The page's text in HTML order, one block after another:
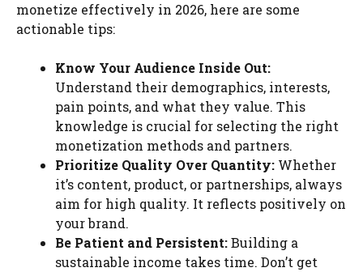
monetize effectively in 2026, here are some
actionable tips:
Know Your Audience Inside Out:
Understand their demographics, interests,
pain points, and what they value. This
knowledge is crucial for selecting the right
monetization methods and partners.
Prioritize Quality Over Quantity: Whether
it’s content, product, or partnerships, always
aim for high quality. It reflects positively on
your brand.
Be Patient and Persistent:Building a
sustainable income takes time. Don’t get